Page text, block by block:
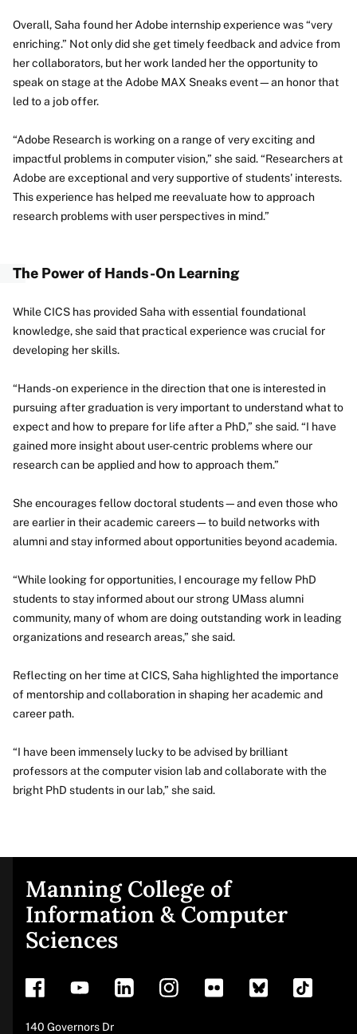
Overall, Saha found her Adobe internship experience was “very
enriching.” Not only did she get timely feedback and advice from
her collaborators, but her work landed her the opportunity to
speak on stage at the Adobe MAX Sneaks event—an honor that
led to a job offer.
“Adobe Research is working on a range of very exciting and
impactful problems in computer vision,” she said. “Researchers at
Adobe are exceptional and very supportive of students' interests.
This experience has helped me reevaluate how to approach
research problems with user perspectives in mind.”
The Power of Hands-On Learning
While CICS has provided Saha with essential foundational
knowledge, she said that practical experience was crucial for
developing her skills.
“Hands-on experience in the direction that one is interested in
pursuing after graduation is very important to understand what to
expect and how to prepare for life after a PhD,” she said. “I have
gained more insight about user-centric problems where our
research can be applied and how to approach them.”
She encourages fellow doctoral students—and even those who
are earlier in their academic careers—to build networks with
alumni and stay informed about opportunities beyond academia.
“While looking for opportunities, I encourage my fellow PhD
students to stay informed about our strong UMass alumni
community, many of whom are doing outstanding work in leading
organizations and research areas,” she said.
Reflecting on her time at CICS, Saha highlighted the importance
of mentorship and collaboration in shaping her academic and
career path.
“I have been immensely lucky to be advised by brilliant
professors at the computer vision lab and collaborate with the
bright PhD students in our lab,” she said.
Site
footer
Manning College of
Information & Computer
Sciences
Address
140 Governors Dr